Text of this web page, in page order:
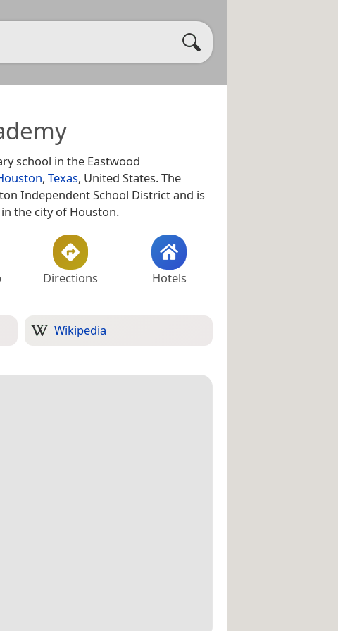
school in the Eastwood
, Texas, United States. The
Independent School District and is
the city of Houston.
Directions Hotels
Wikipedia